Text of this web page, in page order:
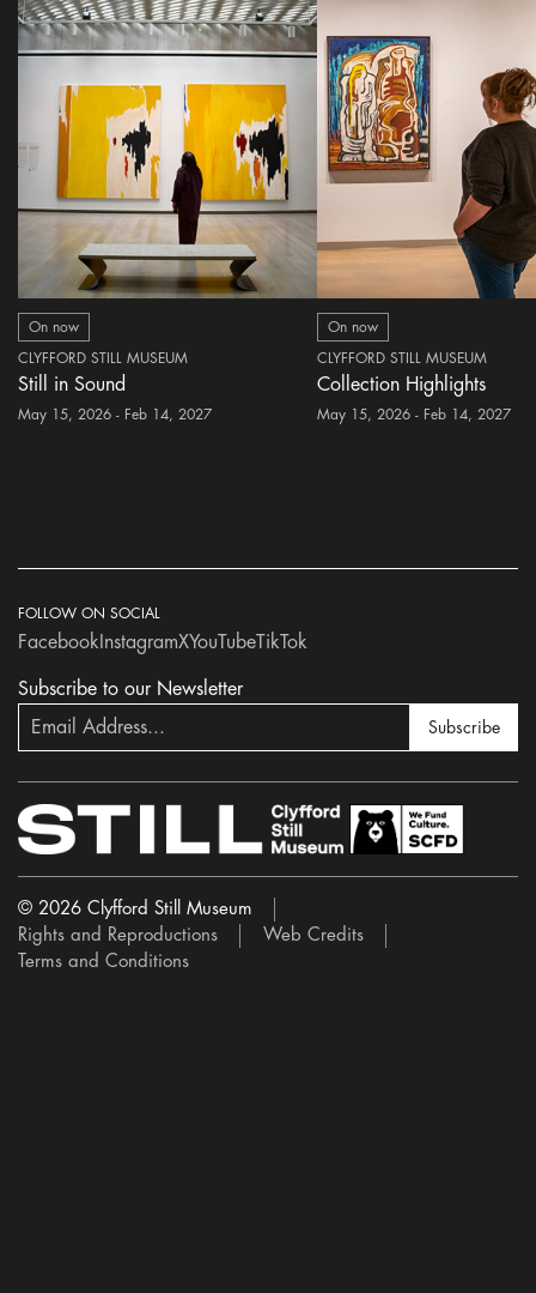
On now
CLYFFORD STILL MUSEUM
Still in Sound
May 15, 2026 - Feb 14, 2027
On now
CLYFFORD STILL MUSEUM
Collection Highlights
May 15, 2026 - Feb 14, 2027
Subscribe to our Newsletter
Subscribe
FOLLOW ON SOCIAL
Facebook InstagramXYouTubeTikTok
© 2026 Clyfford Still Museum
Rights and Reproductions
Web Credits
Terms and Conditions